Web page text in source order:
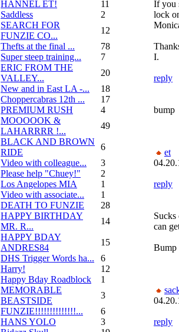
HANNEL ET!
11
Saddless
2
SEARCH FOR
FUNZIE CO...
12
Thefts at the final ...
78
Super steep training...
7
ERIC FROM THE
VALLEY...
20
New and in East LA -...
18
Choppercabras 12th ...
17
PREMIUM RUSH
4
MOOOOOK &
LAHARRRR !...
49
BLACK AND BROWN
RIDE
6
Video with colleague...
3
Please help "Chuey!"
2
Los Angelopes MIA
1
Video with associate...
1
DEATH TO FUNZIE
28
HAPPY BIRTHDAY
MR. R...
14
HAPPY BDAY
ANDRES84
15
DHS Trigger Words ha...
6
Harry!
12
Happy Bday Roadblock
1
MEMORABLE
BEASTSIDE
3
FUNZIE!!!!!!!!!!!!!!...
6
HANS YOLO
3
If you
lock
I.
reply
bump
et
reply
Sucks
can
Bump
reply